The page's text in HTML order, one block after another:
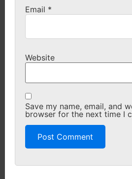
Email *
Website
Save my name, email, and
browser for the next time I